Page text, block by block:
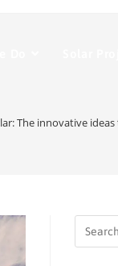
The innovative